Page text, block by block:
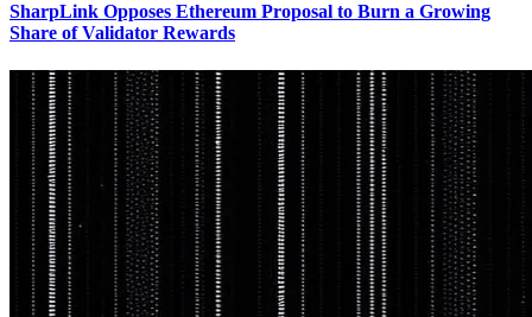
SharpLink Opposes Ethereum Proposal to Burn a Growing
Share of Validator Rewards